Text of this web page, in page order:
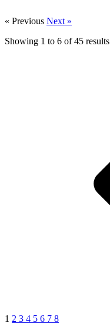
« Previous Next »
Showing 1 to 6 of45 results
1 2 3 4 5 6 7 8